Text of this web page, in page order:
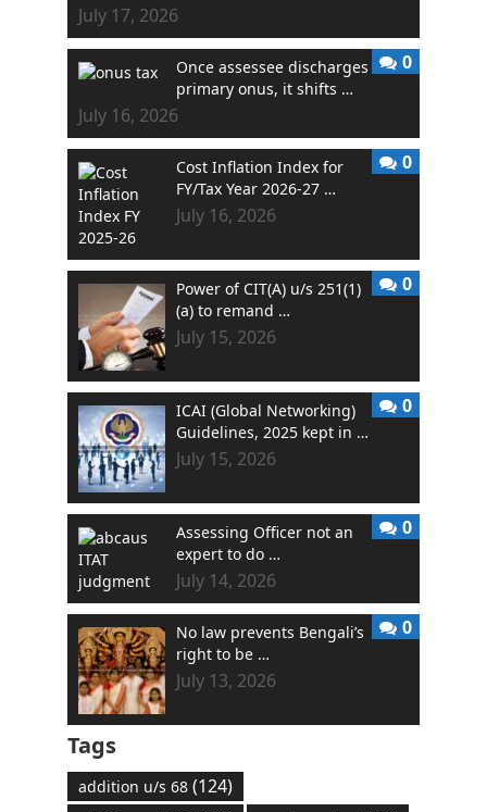
July 17, 2026
Once assessee discharges
primary onus, it shifts …
July 16, 2026
0
Cost Inflation Index for
FY/Tax Year 2026-27 …
July 16, 2026
0
Power of CIT(A) u/s 251(1)
(a) to remand …
July 15, 2026
0
ICAI (Global Networking)
Guidelines, 2025 kept in …
July 15, 2026
0
Assessing Officer not an
expert to do …
July 14, 2026
0
No law prevents Bengali’s
right to be …
July 13, 2026
0
Tags
addition u/s 68(124)